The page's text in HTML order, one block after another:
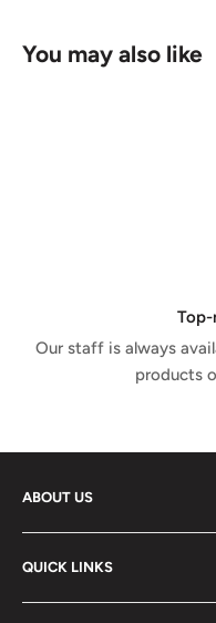
You may also like
Our staff is always
products
ABOUT US
wide selection of racing
leading brands. Besides
QUICK LINKS